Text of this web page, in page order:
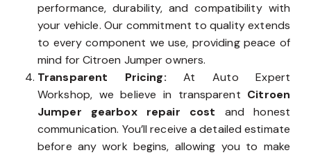
performance, durability, and compatibility with
your vehicle. Our commitment to quality extends
to every component we use, providing peace of
mind for Citroen Jumper owners.
Transparent Pricing:At Auto Expert
Workshop, we believe in transparent Citroen
Jumper gearbox repair cost and honest
communication. You’ll receive a detailed estimate
before any work begins, allowing you to make